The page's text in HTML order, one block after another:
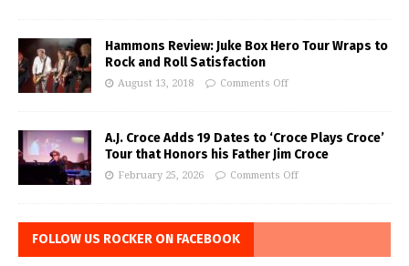
Hammons Review: Juke Box Hero Tour Wraps to
Rock and Roll Satisfaction
August 13, 2018 Comments Off
A.J. Croce Adds 19 Dates to ‘Croce Plays Croce’
Tour that Honors his Father Jim Croce
February 25, 2026 Comments Off
FOLLOW US ROCKER ON FACEBOOK